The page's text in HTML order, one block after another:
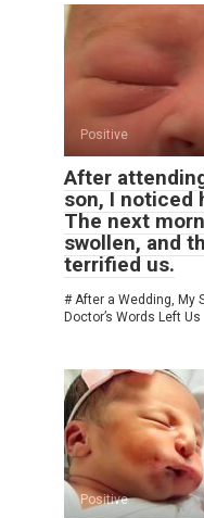
Positive
After
son, I noticed
The next
swollen, and
terrified us.
# After a Wedding, My
Doctor’s Words Left Us
Positive